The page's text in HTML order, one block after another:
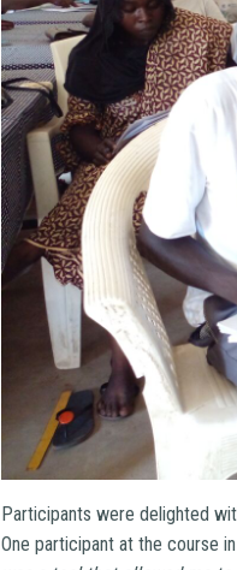
Participants were delighted
One participant at the course in